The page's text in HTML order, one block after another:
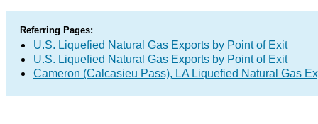
Referring Pages:
U.S. Liquefied Natural Gas Exports by Point of Exit
U.S. Liquefied Natural Gas Exports by Point of Exit
Cameron (Calcasieu Pass), LA Liquefied Natural Gas